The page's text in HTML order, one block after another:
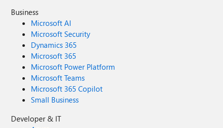
Business
Microsoft AI
Microsoft Security
Dynamics 365
Microsoft 365
Microsoft Power Platform
Microsoft Teams
Microsoft 365 Copilot
Small Business
Developer & IT